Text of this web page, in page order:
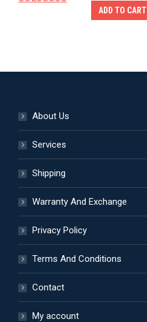
ADD TO CART
About Us
Services
Shipping
Warranty And Exchange
Privacy Policy
Terms And Conditions
Contact
My account